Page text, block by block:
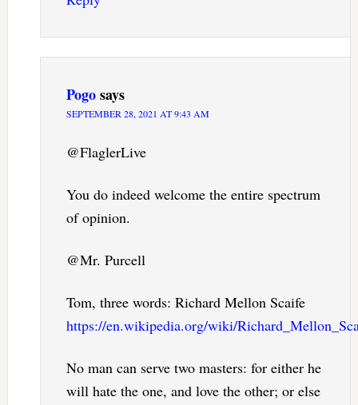
Pogosays
SEPTEMBER 28, 2021 AT 9:43 AM
@FlaglerLive
You do indeed welcome the entire spectrum
of opinion.
@Mr. Purcell
Tom, three words: Richard Mellon Scaife
https://en.wikipedia.org/wiki/
No man can serve two masters: for either he
will hate the one, and love the other; or else